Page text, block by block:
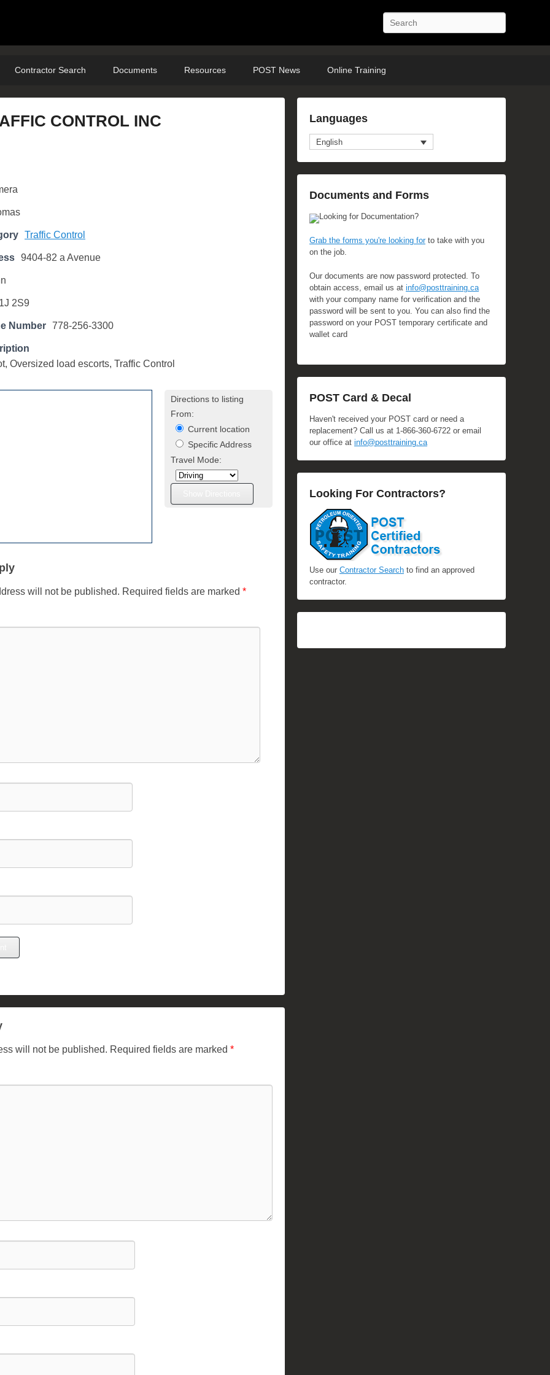
Search
Contractor Search Documents Resources POST News Online Training
CONTROL INC
Traffic Control
9404-82 a Avenue
2S9
Number 778-256-3300
Oversized load escorts, Traffic Control
Directions to listing
From:
Current location
Specific Address
Travel Mode:
will not be published. Required fields are marked *
will not be published. Required fields are marked *
Languages
English
Documents and Forms
Looking for Documentation?
Grab the forms you're looking forto take with you
on the job.
Our documents are now password protected. To
obtain access, email us at info@posttraining.ca
with your company name for verification and the
password will be sent to you. You can also find the
password on your POST temporary certificate and
wallet card
POST Card & Decal
Haven't received your POST card or need a
replacement? Call us at 1-866-360-6722 or email
our office at info@posttraining.ca
Looking For Contractors?
Use our Contractor Search to find an approved
contractor.